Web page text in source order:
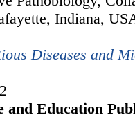
Indiana,
Diseases and
and Education